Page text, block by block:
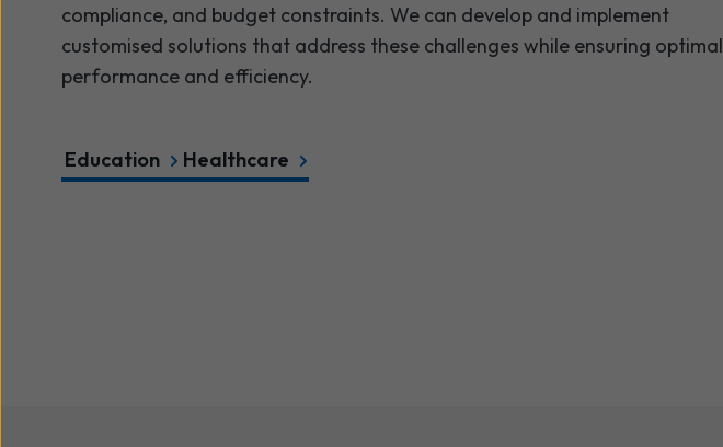
compliance, and budget constraints. We can develop and implement
customised solutions that address these challenges while ensuring optimal
performance and efficiency.
Education Healthcare